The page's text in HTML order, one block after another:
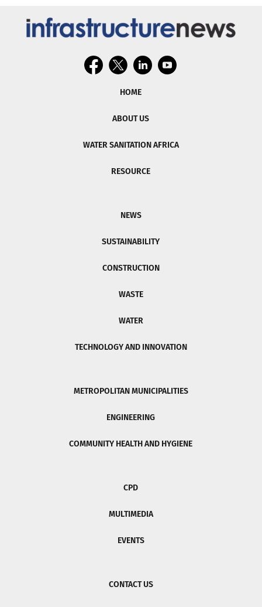
HOME
ABOUT US
WATER SANITATION AFRICA
RESOURCE
NEWS
SUSTAINABILITY
CONSTRUCTION
WASTE
WATER
TECHNOLOGY AND INNOVATION
METROPOLITAN MUNICIPALITIES
ENGINEERING
COMMUNITY HEALTH AND HYGIENE
CPD
MULTIMEDIA
EVENTS
CONTACT US